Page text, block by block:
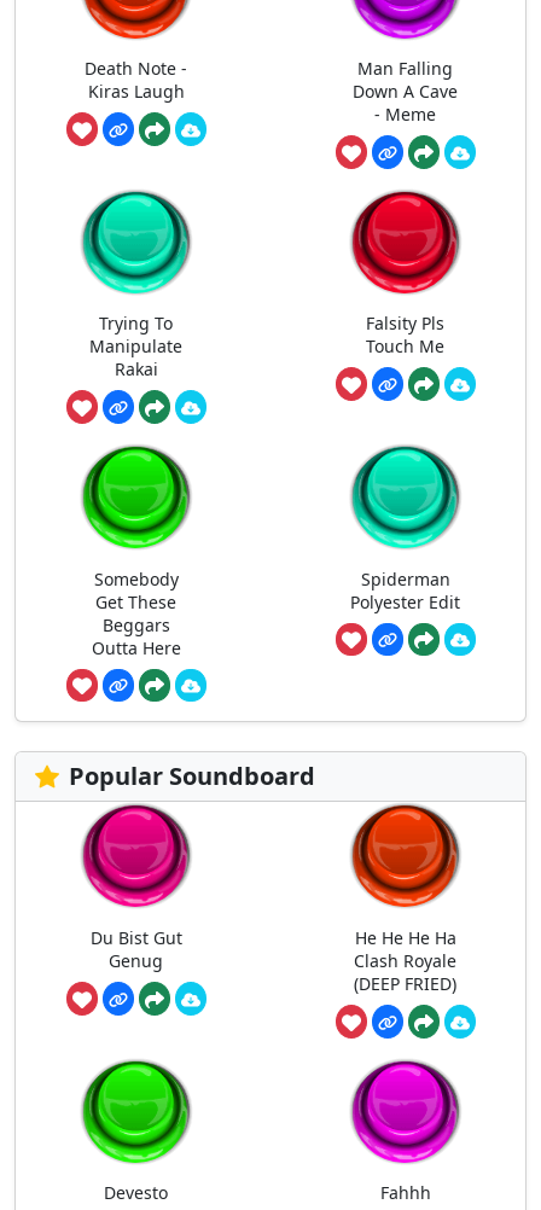
Death Note -
Kiras Laugh
Man Falling
Down A Cave
- Meme
Trying To
Manipulate
Rakai
Falsity Pls
Touch Me
Somebody
Get These
Beggars
Outta Here
Spiderman
Polyester Edit
Popular Soundboard
Du Bist Gut
Genug
He He He Ha
Clash Royale
(DEEP FRIED)
Devesto Fahhh